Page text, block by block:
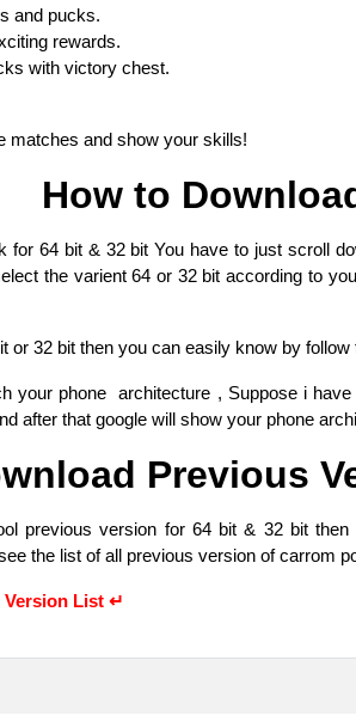
and pucks.
rewards.
with victory chest.
matches and show your skills!
How to
for 64 bit & 32 bit You have to just scroll
the varient 64 or 32 bit according to
or 32 bit then you can easily know by
your phone architecture , Suppose i
after that google will show your phone
Previous
previous version for 64 bit & 32 bit
the list of all previous version of carrom
Version List ↵